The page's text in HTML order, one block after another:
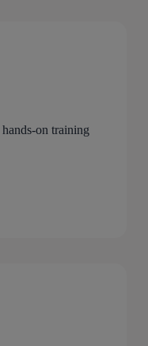
on training